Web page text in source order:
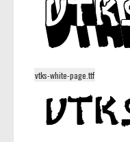
vtks-white-page.ttf